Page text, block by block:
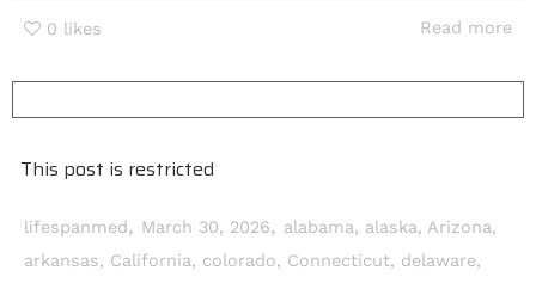
0 likes Read more
This post is restricted
lifespanmed, March 30, 2026, alabama, alaska, Arizona,
arkansas, California, colorado, Connecticut, delaware,